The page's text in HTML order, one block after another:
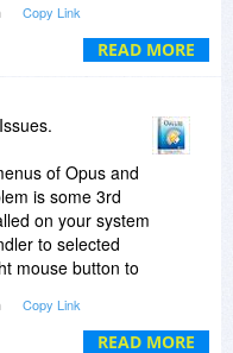
READ MORE
Did you
to wait for the
by Microsoft?
may pout out a
to a future
been policy. As
similar
for registered
35 since the
a special
Copy Link
READ MORE
of Opus and
is some 3rd
on your system
to selected
mouse button to
this is then
that have
Copy Link